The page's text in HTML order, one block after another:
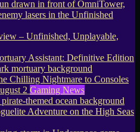
– Unfinished, Unplayable,
Chilling Nightmare to Consoles
2 Gaming News
Adventure on the High Seas